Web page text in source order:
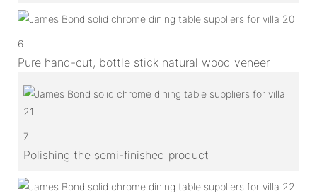
6
Pure hand-cut, bottle stick natural wood veneer
7
Polishing the semi-finished product